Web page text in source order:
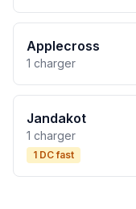
Applecross
1 charger
Jandakot
1 charger
1 DC fast